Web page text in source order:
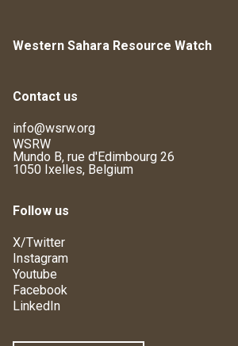
Western Sahara Resource Watch
Contact us
info@wsrw.org
WSRW
Mundo B, rue d'Edimbourg 26
1050 Ixelles, Belgium
Follow us
X/Twitter
Instagram
Youtube
Facebook
LinkedIn